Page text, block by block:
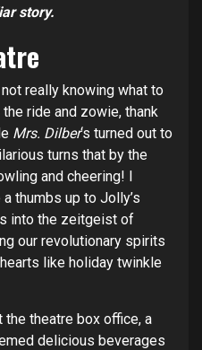
story.
really knowing what to
ride and zowie, thank
Mrs. Dilber‘s turned out to
turns that by the
and cheering! I
thumbs up to Jolly’s
into the zeitgeist of
our revolutionary spirits
like holiday twinkle
theatre box office, a
delicious beverages